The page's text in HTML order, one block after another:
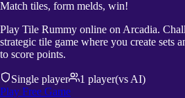
Match tiles, form melds, win!
Play Tile Rummy online on Arcadia.
strategic tile game where you create sets
to score points.
Single player 1 player(vs AI)
Play Free Game